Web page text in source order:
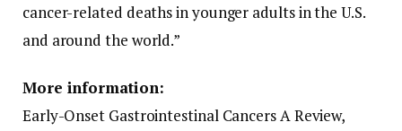
cancer-related deaths in younger adults in the U.S.
and around the world.”
More information:
Early-Onset Gastrointestinal Cancers A Review,